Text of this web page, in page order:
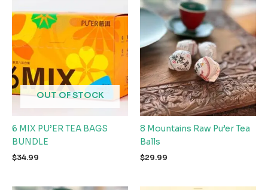
OUT OF STOCK
6 MIX PU’ER TEA BAGS
BUNDLE
$34.99
8 Mountains Raw Pu’er Tea
Balls
$29.99